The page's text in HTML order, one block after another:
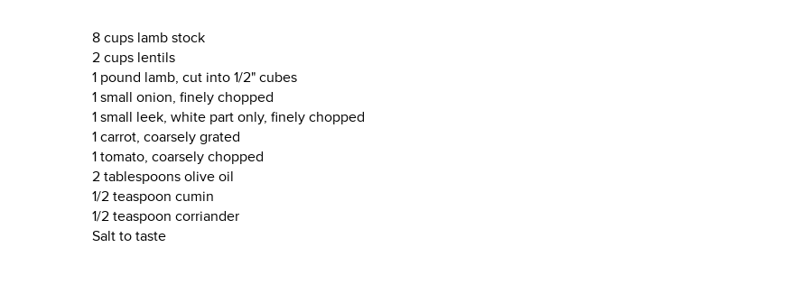
8 cups lamb stock
2 cups lentils
1 pound lamb, cut into 1/2" cubes
1 small onion, finely chopped
1 small leek, white part only, finely chopped
1 carrot, coarsely grated
1 tomato, coarsely chopped
2 tablespoons olive oil
1/2 teaspoon cumin
1/2 teaspoon corriander
Salt to taste